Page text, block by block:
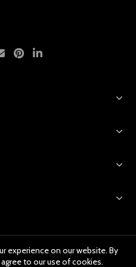
All rights reserved
experience on our website. By
to our use of cookies.